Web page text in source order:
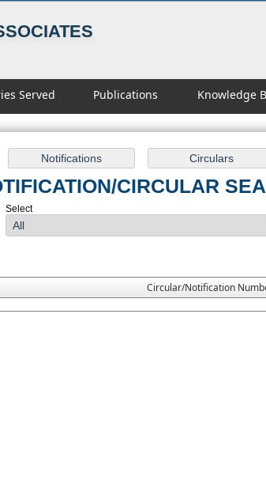
Served Publications Knowledge
CIRCULAR
Select
Circular/Notification